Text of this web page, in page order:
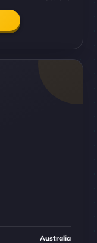
Australia